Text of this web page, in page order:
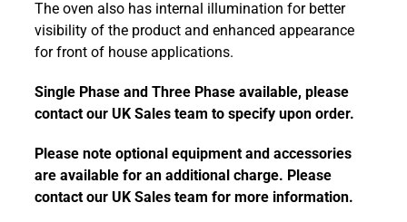
The oven also has internal illumination for better
visibility of the product and enhanced appearance
for front of house applications.
Single Phase and Three Phase available, please
contact our UK Sales team to specify upon order.
Please note optional equipment and accessories
are available for an additional charge. Please
contact our UK Sales team for more information.